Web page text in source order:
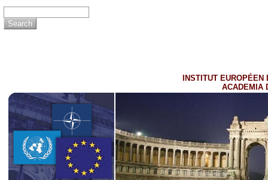
INSTITUT EUROPÉEN
ACADEMIA